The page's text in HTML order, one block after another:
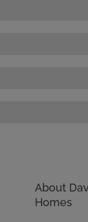
About
Homes